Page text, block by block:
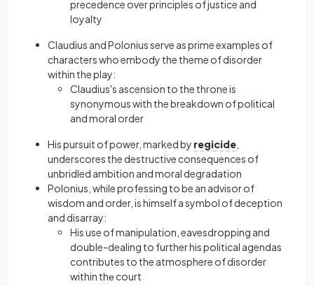
precedence over principles of justice and
loyalty
Claudius and Polonius serve as prime examples of
characters who embody the theme of disorder
within the play:
Claudius's ascension to the throne is
synonymous with the breakdown of political
and moral order
His pursuit of power, marked by regicide
underscores the destructive consequences of
unbridled ambition and moral degradation
Polonius, while professing to be an advisor of
wisdom and order, is himself a symbol of deception
and disarray:
His use of manipulation, eavesdropping and
double-dealing to further his political agendas
contributes to the atmosphere of disorder
within thе court